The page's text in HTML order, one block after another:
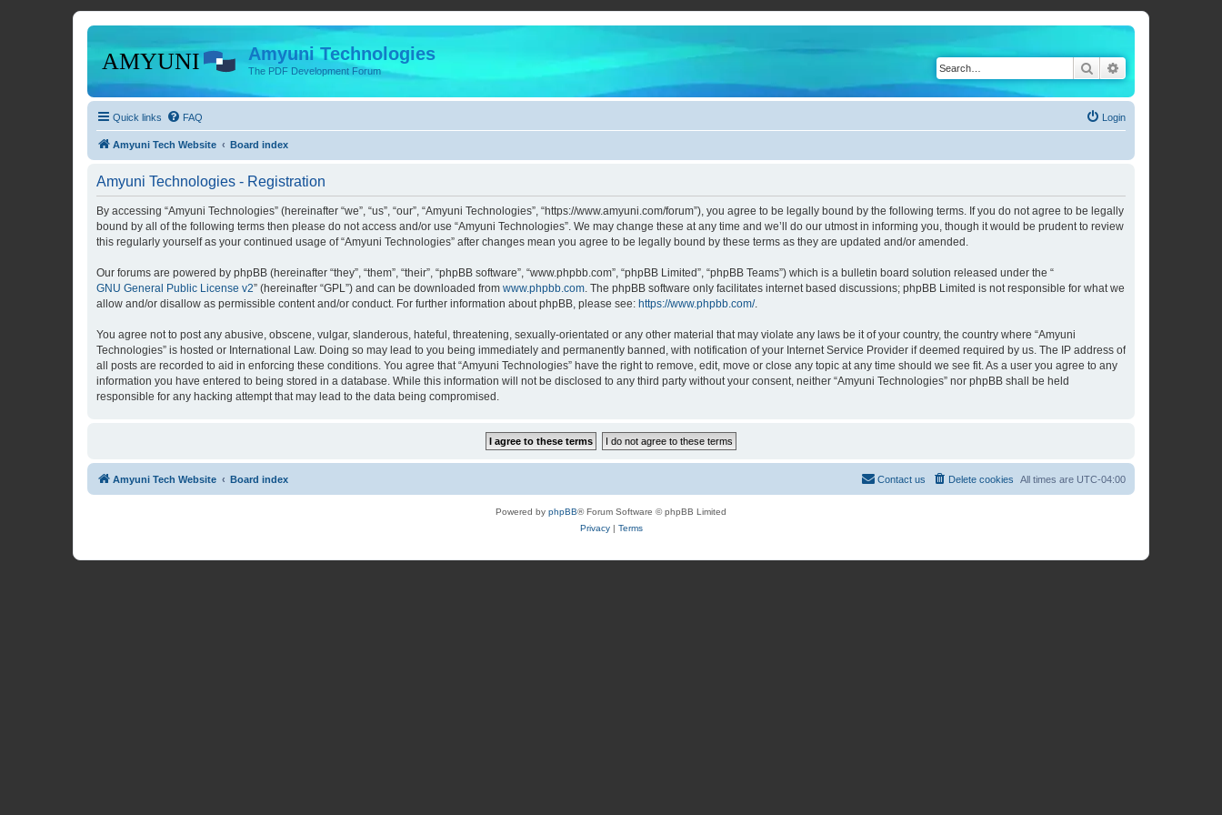
Amyuni Technologies
The PDF Development Forum Search
Quick links FAQ Login
Amyuni Tech Website Board index
Amyuni Technologies - Registration
By accessing “Amyuni Technologies” (hereinafter “we”, “us”, “our”, “Amyuni Technologies”, “https://www.amyuni.com/forum”), you agree to be legally bound by the following terms. If you do not agree to be legally
bound by all of the following terms then please do not access and/or use “Amyuni Technologies”. We may change these at any time and we’ll do our utmost in informing you, though it would be prudent to review
this regularly yourself as your continued usage of “Amyuni Technologies” after changes mean you agree to be legally bound by these terms as they are updated and/or amended.
Our forums are powered by phpBB (hereinafter “they”, “them”, “their”, “phpBB software”, “www.phpbb.com”, “phpBB Limited”, “phpBB Teams”) which is a bulletin board solution released under the “
GNU General Public License v2” (hereinafter “GPL”) and can be downloaded from www.phpbb.com . The phpBB software only facilitates internet based discussions; phpBB Limited is not responsible for what we
allow and/or disallow as permissible content and/or conduct. For further information about phpBB, please see: https://www.phpbb.com/.
You agree not to post any abusive, obscene, vulgar, slanderous, hateful, threatening, sexually-orientated or any other material that may violate any laws be it of your country, the country where “Amyuni
Technologies” is hosted or International Law. Doing so may lead to you being immediately and permanently banned, with notification of your Internet Service Provider if deemed required by us. The IP address of
all posts are recorded to aid in enforcing these conditions. You agree that “Amyuni Technologies” have the right to remove, edit, move or close any topic at any time should we see fit. As a user you agree to any
information you have entered to being stored in a database. While this information will not be disclosed to any third party without your consent, neither “Amyuni Technologies” nor phpBB shall be held
responsible for any hacking attempt that may lead to the data being compromised.
Amyuni Tech Website Board index All times are UTC-04:00
Delete cookies
Contact us
Powered by phpBB® Forum Software © phpBB Limited
Privacy| Terms